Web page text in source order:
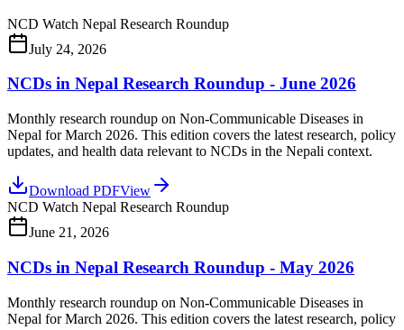
NCD Watch Nepal Research Roundup
July 24, 2026
NCDs in Nepal Research Roundup - June 2026
Monthly research roundup on Non-Communicable Diseases in
Nepal for March 2026. This edition covers the latest research, policy
updates, and health data relevant to NCDs in the Nepali context.
Download PDFView
NCD Watch Nepal Research Roundup
June 21, 2026
NCDs in Nepal Research Roundup - May 2026
Monthly research roundup on Non-Communicable Diseases in
Nepal for March 2026. This edition covers the latest research, policy